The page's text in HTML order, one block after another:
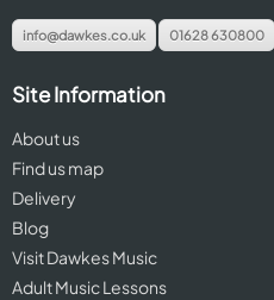
info@dawkes.co.uk 01628 630800
Site Information
About us
Find us map
Delivery
Blog
Visit Dawkes Music
Adult Music Lessons